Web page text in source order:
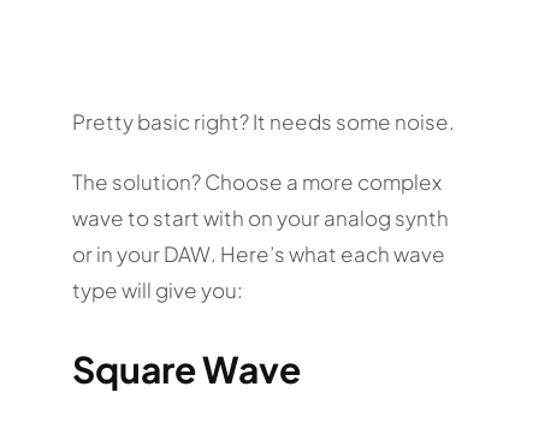
Pretty basic right? It needs some noise.
The solution? Choose a more complex
wave to start with on your analog synth
or in your DAW. Here’s what each wave
type will give you:
Square Wave